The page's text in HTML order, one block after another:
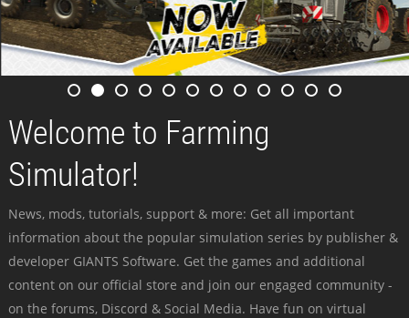
Welcome to Farming
Simulator!
News, mods, tutorials, support & more: Get all important
information about the popular simulation series by publisher &
developer GIANTS Software. Get the games and additional
content on our official store and join our engaged community -
on the forums, Discord & Social Media. Have fun on virtual